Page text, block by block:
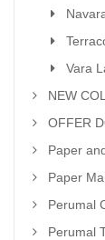
Vara
NEW
OFFER
Paper
Paper
Perumal
Perumal